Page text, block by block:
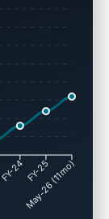
FY-24FY-25
May-26 (11mo)